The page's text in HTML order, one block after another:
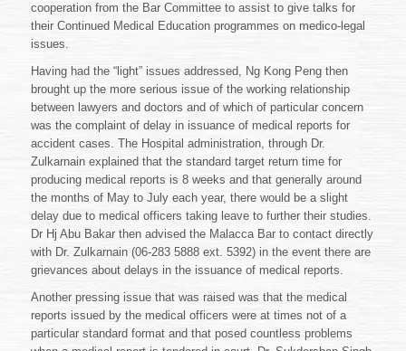
cooperation from the Bar Committee to assist to give talks for
their Continued Medical Education programmes on medico-legal
issues.
Having had the “light” issues addressed, Ng Kong Peng then
brought up the more serious issue of the working relationship
between lawyers and doctors and of which of particular concern
was the complaint of delay in issuance of medical reports for
accident cases. The Hospital administration, through Dr.
Zulkarnain explained that the standard target return time for
producing medical reports is 8 weeks and that generally around
the months of May to July each year, there would be a slight
delay due to medical officers taking leave to further their studies.
Dr Hj Abu Bakar then advised the Malacca Bar to contact directly
with Dr. Zulkarnain (06-283 5888 ext. 5392) in the event there are
grievances about delays in the issuance of medical reports.
Another pressing issue that was raised was that the medical
reports issued by the medical officers were at times not of a
particular standard format and that posed countless problems